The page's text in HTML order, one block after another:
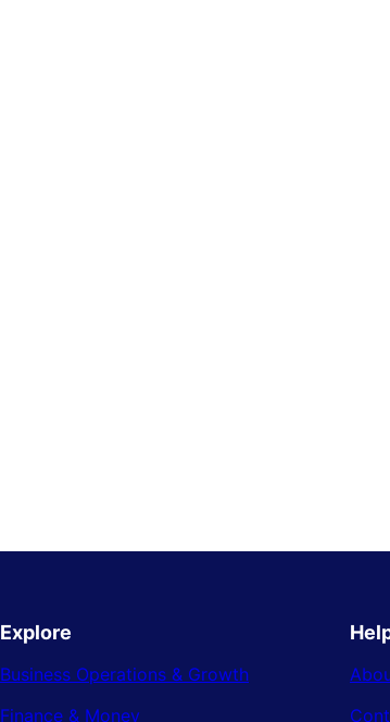
Explore
Business Operations & Growth
Finance & Money